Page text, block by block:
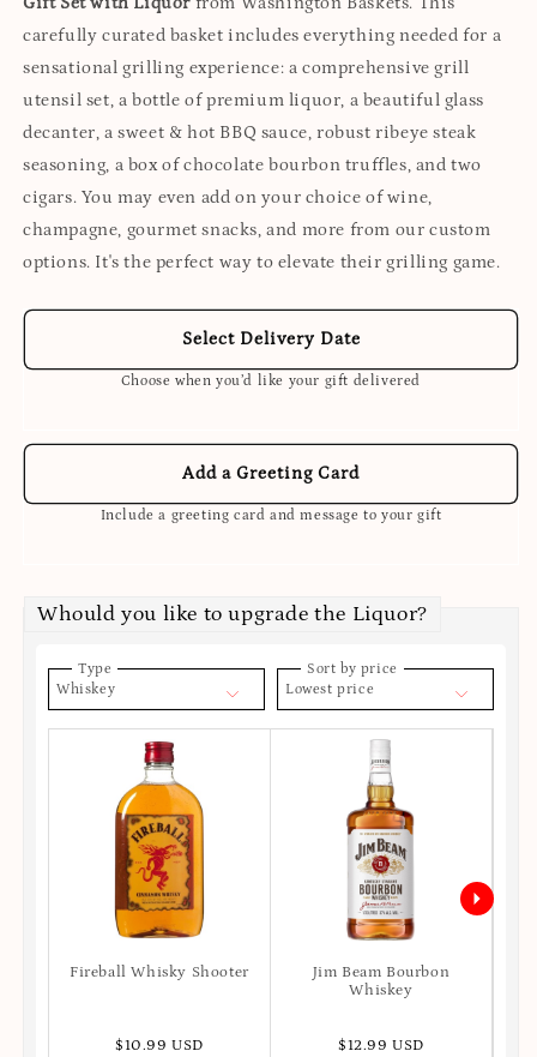
carefully curated basket includes everything needed for a
sensational grilling experience: a comprehensive grill
utensil set, a bottle of premium liquor, a beautiful glass
decanter, a sweet & hot BBQ sauce, robust ribeye steak
seasoning, a box of chocolate bourbon truffles, and two
cigars. You may even add on your choice of wine,
champagne, gourmet snacks, and more from our custom
options. It's the perfect way to elevate their grilling game.
Select Delivery Date
Choose when you’d like your gift delivered
Add a Greeting Card
Include a greeting card and message to your gift
Whould you like to upgrade the Liquor?
Type
Whiskey
Sort by price
Lowest price
Fireball Whisky Shooter
$10.99 USD
Jim Beam Bourbon
Whiskey
$12.99 USD